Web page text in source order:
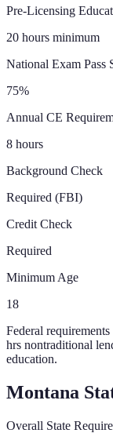
Pre-Licensing
20 hours minimum
National Exam Pass
75%
Annual CE
8 hours
Background Check
Required (FBI)
Credit Check
Required
Minimum Age
18
Federal
hrs nontraditional
education.
Montana
Overall State